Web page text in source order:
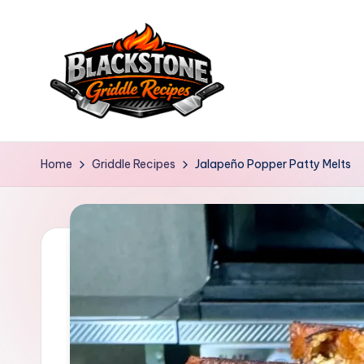
content
B
l
c
Home Griddle Recipes Jalapeño Popper Patty Melts